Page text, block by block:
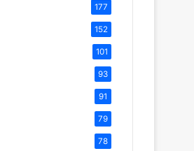
177
152
101
93
91
79
78